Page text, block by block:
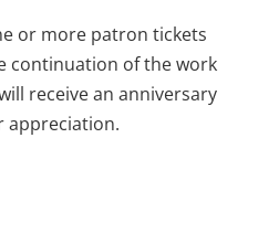
or more patron tickets
continuation of the work
receive an anniversary
appreciation.